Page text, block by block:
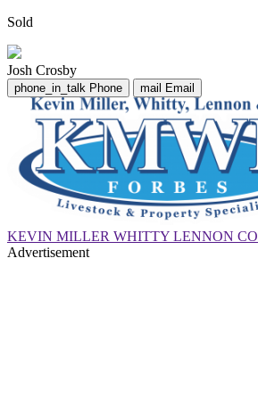
Sold
Josh Crosby
phone_in_talk Phone mail Email
KEVIN MILLER WHITTY LENNON CO
Advertisement